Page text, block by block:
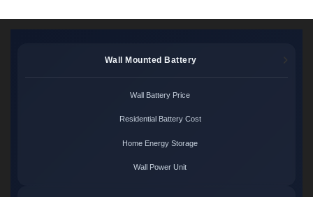
Wall Mounted Battery
Wall Battery Price
Residential Battery Cost
Home Energy Storage
Wall Power Unit